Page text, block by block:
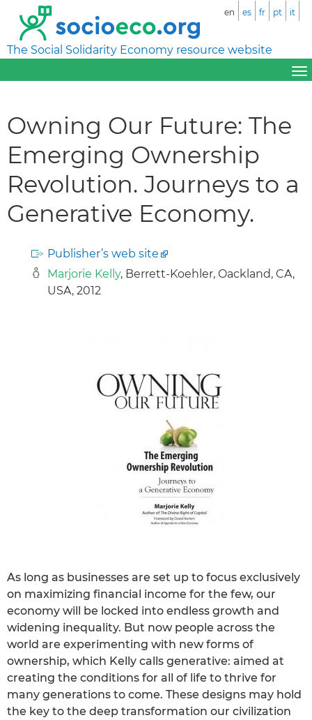
The Social Solidarity Economy resource website
en es fr pt it
Owning Our Future: The
Emerging Ownership
Revolution. Journeys to a
Generative Economy.
Publisher’s web site
Marjorie Kelly, Berrett-Koehler, Oackland, CA,
USA, 2012
As long as businesses are set up to focus exclusively
on maximizing financial income for the few, our
economy will be locked into endless growth and
widening inequality. But now people across the
world are experimenting with new forms of
ownership, which Kelly calls generative: aimed at
creating the conditions for all of life to thrive for
many generations to come. These designs may hold
the key to the deep transformation our civilization